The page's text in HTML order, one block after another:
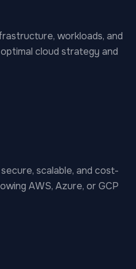
workloads, and
cloud strategy and
scalable, and cost-
AWS, Azure, or GCP